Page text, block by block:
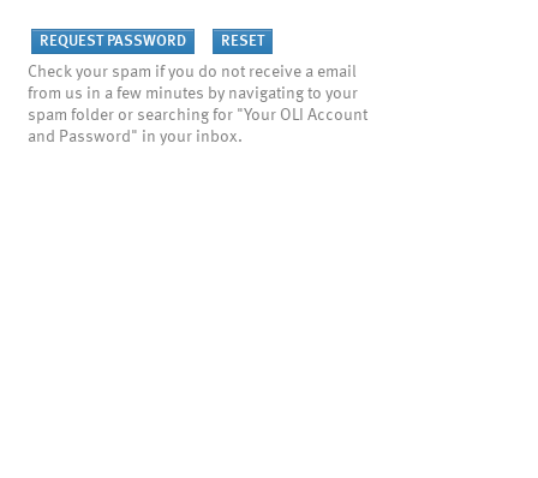
Check your spam if you do not receive a email
from us in a few minutes by navigating to your
spam folder or searching for "Your OLI Account
and Password" in your inbox.